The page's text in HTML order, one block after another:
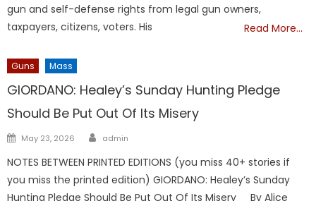
gun and self-defense rights from legal gun owners,
taxpayers, citizens, voters. His
Read More…
Guns Mass
GIORDANO: Healey’s Sunday Hunting Pledge
Should Be Put Out Of Its Misery
Posted
May 23, 2026 Author
admin
NOTES BETWEEN PRINTED EDITIONS (you miss 40+ stories if
you miss the printed edition) GIORDANO: Healey’s Sunday
Hunting Pledge Should Be Put Out Of Its Misery By Alice